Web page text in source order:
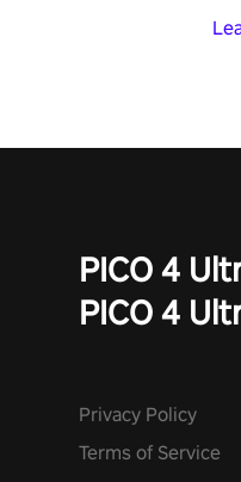
PICO 4
PICO 4
Privacy Policy
Terms of Service